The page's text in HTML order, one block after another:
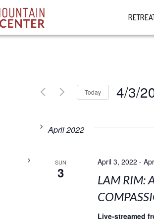
Today 4/3/
April 2022
SUN
3
April 3, 2022 -
LAM RIM:
Live-streamed